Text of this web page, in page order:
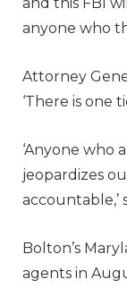
anyone who
Attorney
‘There is one
‘Anyone who
jeopardizes
accountable,’
Bolton’s
agents in